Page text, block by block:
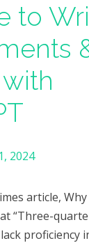
to
2024
article, Why
“Three-
proficiency